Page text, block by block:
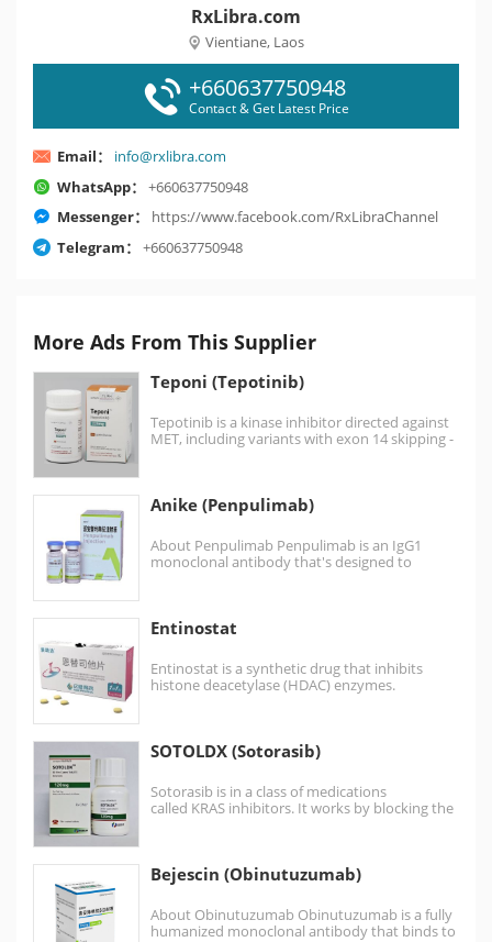
RxLibra.com
Vientiane, Laos
+660637750948
Contact & Get Latest Price
Email：
info@rxlibra.com
WhatsApp：
+660637750948
Messenger：
https://www.facebook.com/RxLibraChannel
Telegram：
+660637750948
More Ads From This Supplier
Teponi (Tepotinib)
Tepotinib is a kinase inhibitor directed against
MET, including variants with exon 14 skipping -
Anike (Penpulimab)
About Penpulimab Penpulimab is an IgG1
monoclonal antibody that's designed to
Entinostat
Entinostat is a synthetic drug that inhibits
histone deacetylase (HDAC) enzymes.
SOTOLDX (Sotorasib)
Sotorasib is in a class of medications
called KRAS inhibitors. It works by blocking the
Bejescin (Obinutuzumab)
About Obinutuzumab Obinutuzumab is a fully
humanized monoclonal antibody that binds to